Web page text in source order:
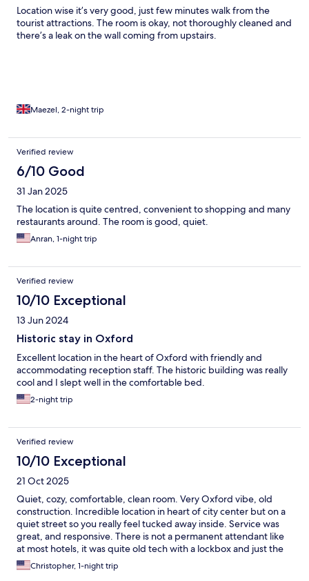
Location wise it’s very good, just few minutes walk from the
tourist attractions. The room is okay, not thoroughly cleaned and
there’s a leak on the wall coming from upstairs.
Maezel, 2-night trip
Verified review
6/10 Good
31 Jan 2025
The location is quite centred, convenient to shopping and many
restaurants around. The room is good, quiet.
Anran, 1-night trip
Verified review
10/10 Exceptional
13 Jun 2024
Historic stay in Oxford
Excellent location in the heart of Oxford with friendly and
accommodating reception staff. The historic building was really
cool and I slept well in the comfortable bed.
2-night trip
Verified review
10/10 Exceptional
21 Oct 2025
Quiet, cozy, comfortable, clean room. Very Oxford vibe, old
construction. Incredible location in heart of city center but on a
quiet street so you really feel tucked away inside. Service was
great, and responsive. There is not a permanent attendant like
at most hotels, it was quite old tech with a lockbox and just the
key sitting in a bowl in the reception area. I would stay again for
sure.
Christopher, 1-night trip